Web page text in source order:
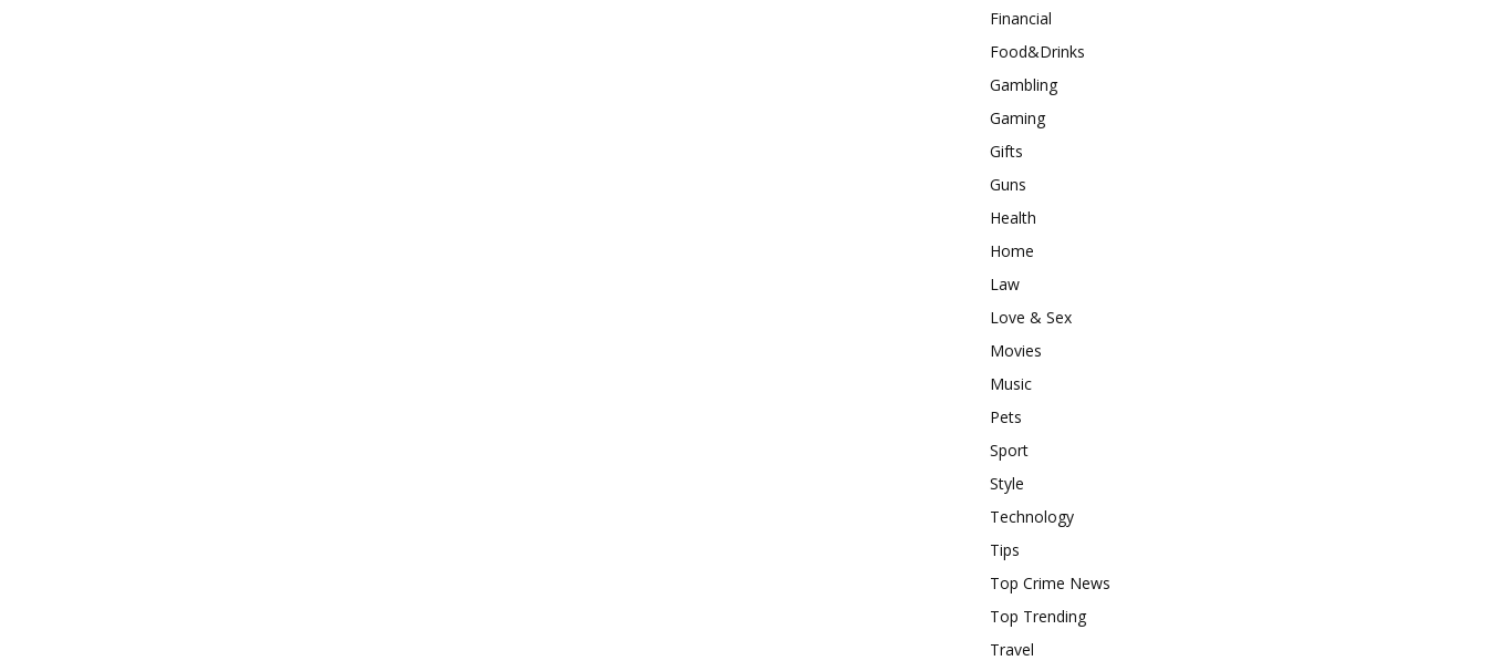
Financial
Food&Drinks
Gambling
Gaming
Gifts
Guns
Health
Home
Law
Love & Sex
Movies
Music
Pets
Sport
Style
Technology
Tips
Top Crime News
Top Trending
Travel